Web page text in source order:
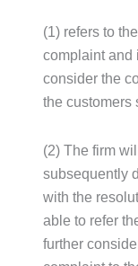
(1) refers to
complaint and
consider the
the customers
(2) The firm
subsequently
with the
able to refer
further